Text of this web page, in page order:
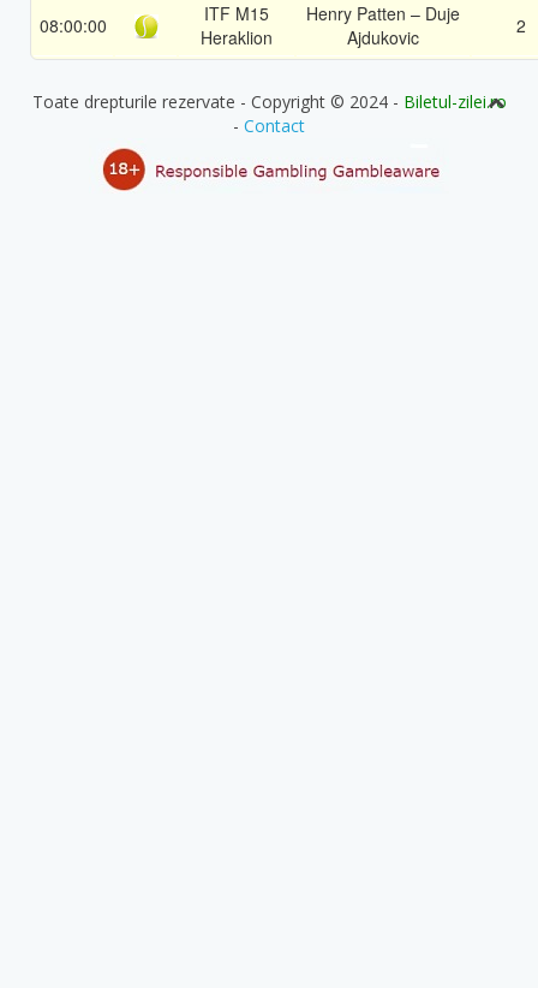
08:00:00
ITF M15
Heraklion
Henry Patten – Duje
Ajdukovic
2
Toate drepturile rezervate - Copyright © 2024 - Biletul-zilei.ro
- Contact